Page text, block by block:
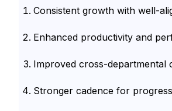
Consistent growth with well-
Enhanced productivity and
Improved cross-departmental
Stronger cadence for